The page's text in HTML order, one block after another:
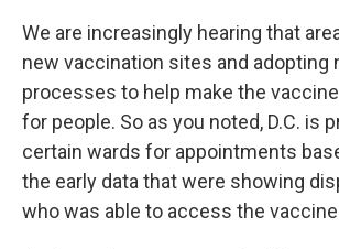
We are increasingly hearing that
new vaccination sites and adopting
processes to help make the
for people. So as you noted, D.C. is
certain wards for appointments
the early data that were showing
who was able to access the